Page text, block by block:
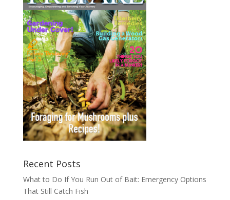
Recent Posts
What to Do If You Run Out of Bait: Emergency Options
That Still Catch Fish